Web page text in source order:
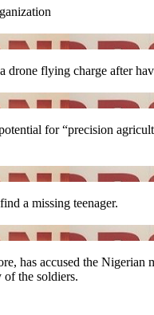
flying charge after
for “precision
a missing teenager.
accused the Nigerian
the soldiers.